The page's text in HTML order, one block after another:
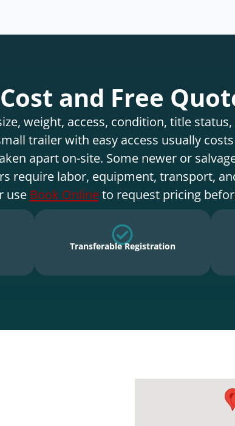
Cost and Free
weight, access, condition, title
trailer with easy access usually
apart on-site. Some newer or
require labor, equipment, transport,
use Book Onlineto request pricing
Transferable Registration